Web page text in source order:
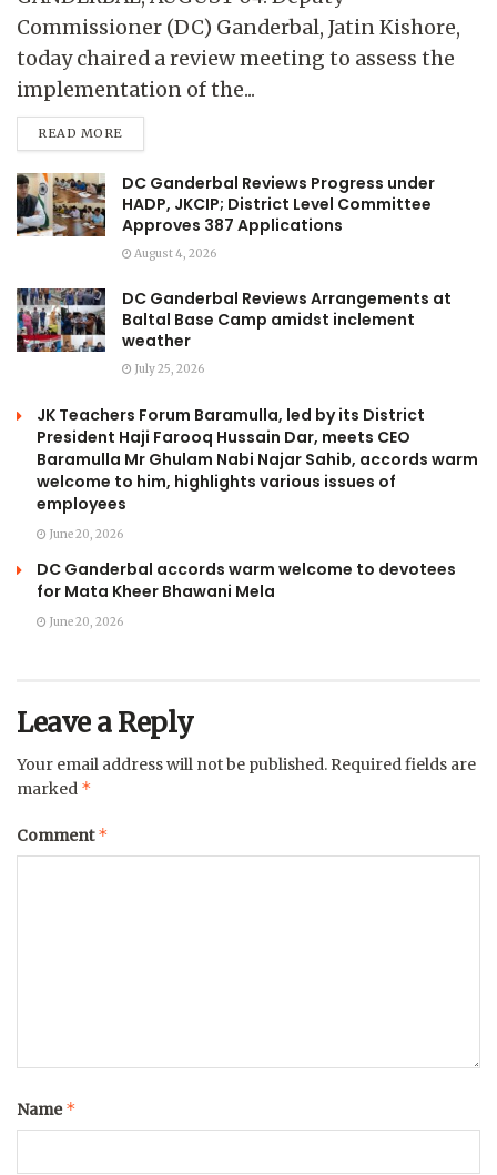
Commissioner (DC) Ganderbal, Jatin Kishore,
today chaired a review meeting to assess the
implementation of the...
READ MORE
DC Ganderbal Reviews Progress under
HADP, JKCIP; District Level Committee
Approves 387 Applications
August 4, 2026
DC Ganderbal Reviews Arrangements at
Baltal Base Camp amidst inclement
weather
July 25, 2026
JK Teachers Forum Baramulla, led by its District
President Haji Farooq Hussain Dar, meets CEO
Baramulla Mr Ghulam Nabi Najar Sahib, accords warm
welcome to him, highlights various issues of
employees
June 20, 2026
DC Ganderbal accords warm welcome to devotees
for Mata Kheer Bhawani Mela
June 20, 2026
Leave a Reply
Your email address will not be published. Required fields are
marked *
Comment*
Name*